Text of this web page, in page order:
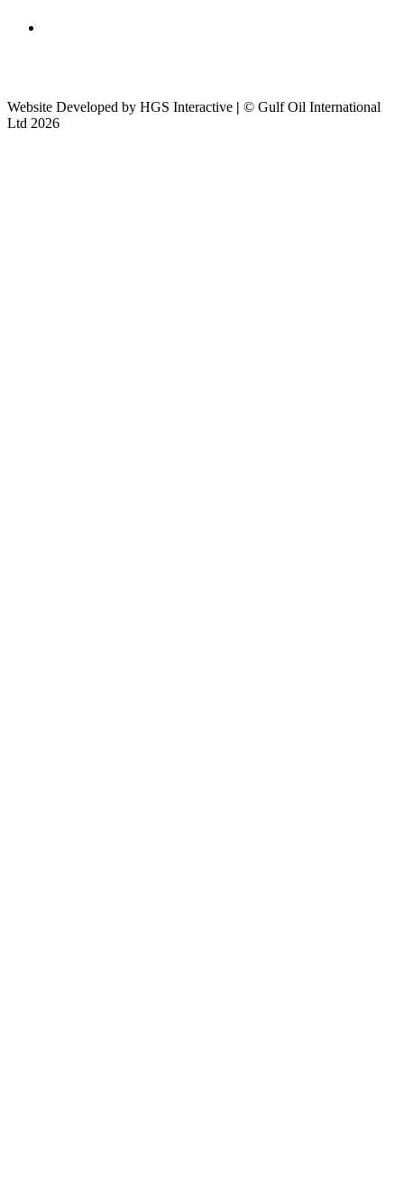
Website Developed by HGS Interactive | © Gulf Oil International
Ltd 2026